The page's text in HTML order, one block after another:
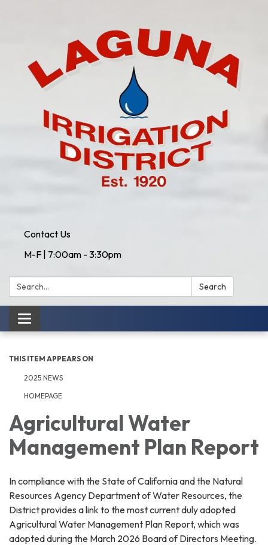
Contact Us
M-F | 7:00am - 3:30pm
Search: Search
Toggle
navigation
THIS ITEM APPEARS ON
2025 NEWS
HOMEPAGE
Agricultural Water
Management Plan Report
In compliance with the State of California and the Natural
Resources Agency Department of Water Resources, the
District provides a link to the most current duly adopted
Agricultural Water Management Plan Report, which was
adopted during the March 2026 Board of Directors Meeting.